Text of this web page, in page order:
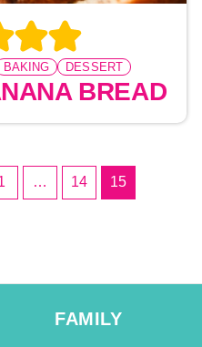
BAKING DESSERT
BREAD
… 14 15
FAMILY